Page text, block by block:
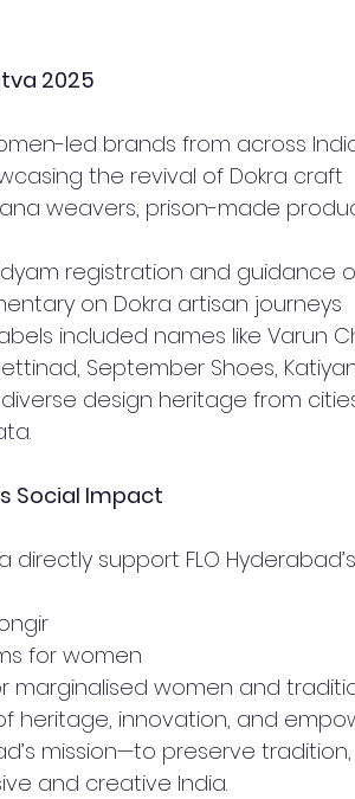
2025
led brands from across
the revival of Dokra craft
weavers, prison-made
registration and
on Dokra artisan journeys
included names like Varun
September Shoes,
design heritage from
Social Impact
directly support FLO
for women
marginalised women and
heritage, innovation, and
mission—to preserve
and creative India.